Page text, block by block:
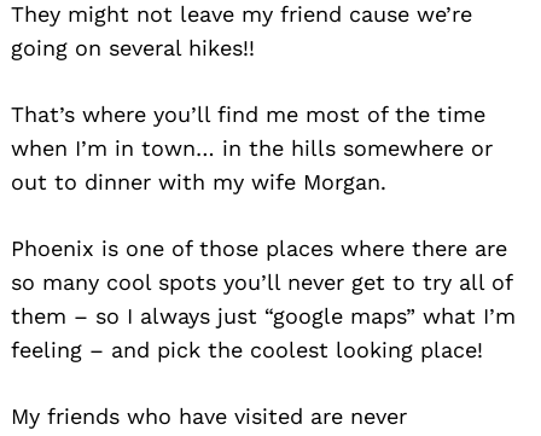
They might not leave my friend cause we’re
going on several hikes!!
That’s where you’ll find me most of the time
when I’m in town… in the hills somewhere or
out to dinner with my wife Morgan.
Phoenix is one of those places where there are
so many cool spots you’ll never get to try all of
them – so I always just “google maps” what I’m
feeling – and pick the coolest looking place!
My friends who have visited are never